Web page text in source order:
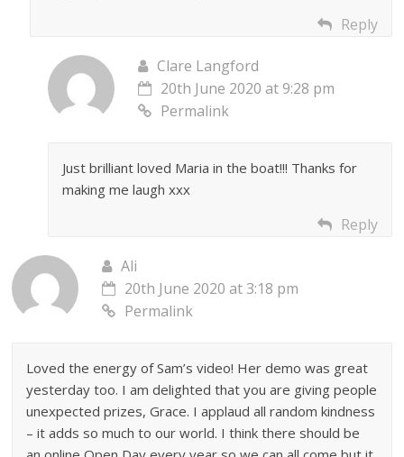
Reply
Clare Langford
20th June 2020 at 9:28 pm
Permalink
Just brilliant loved Maria in the boat!!! Thanks for
making me laugh xxx
Reply
Ali
20th June 2020 at 3:18 pm
Permalink
Loved the energy of Sam’s video! Her demo was great
yesterday too. I am delighted that you are giving people
unexpected prizes, Grace. I applaud all random kindness
– it adds so much to our world. I think there should be